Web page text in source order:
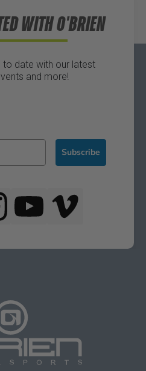
WITH O'BRIEN
to date with our latest
and more!
Subscribe